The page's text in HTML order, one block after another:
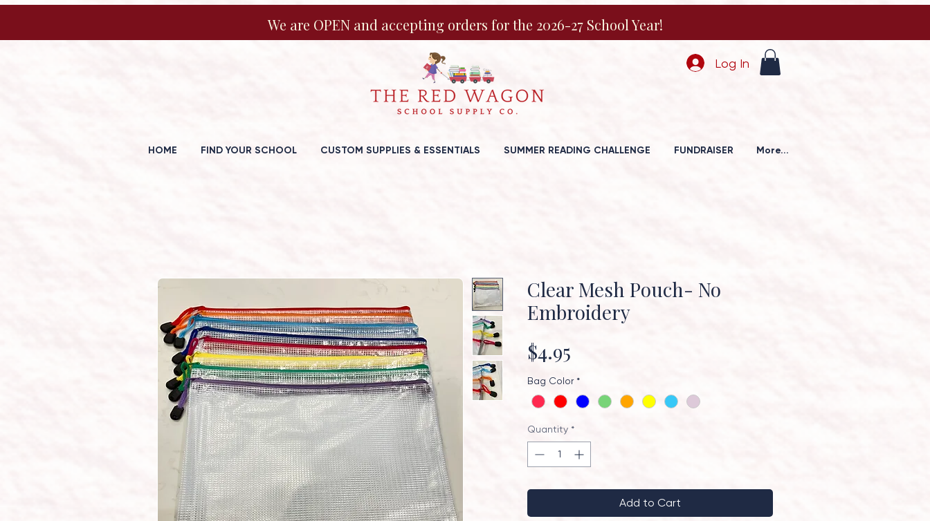
We are OPEN and accepting orders for the 2026-27 School Year!
Log In
HOME FIND YOUR SCHOOL CUSTOM SUPPLIES & ESSENTIALS SUMMER READING CHALLENGE FUNDRAISER More...
Clear Mesh Pouch- No
Embroidery
$4.95
Bag Color *
Quantity *
Add to Cart